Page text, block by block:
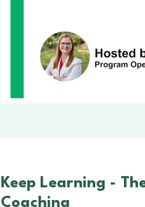
Keep Learning -
Coaching